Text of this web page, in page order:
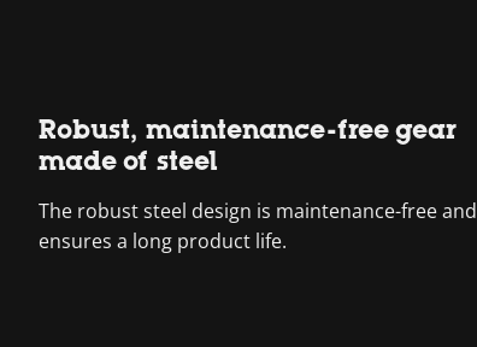
Robust, maintenance-free gear
made of steel
The robust steel design is maintenance-free and
ensures a long product life.